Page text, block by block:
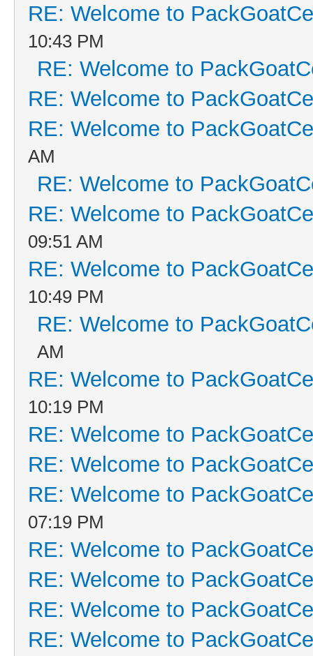
RE: Welcome to
10:43 PM
RE: Welcome to
RE: Welcome to
RE: Welcome to
AM
RE: Welcome to
RE: Welcome to
09:51 AM
RE: Welcome to
10:49 PM
RE: Welcome to
AM
RE: Welcome to
10:19 PM
RE: Welcome to
RE: Welcome to
RE: Welcome to
07:19 PM
RE: Welcome to
RE: Welcome to
RE: Welcome to
RE: Welcome to